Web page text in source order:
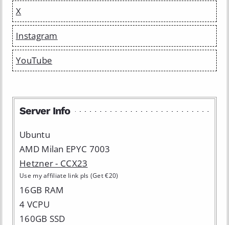
X
Instagram
YouTube
Server Info
Ubuntu
AMD Milan EPYC 7003
Hetzner - CCX23
Use my affiliate link pls (Get €20)
16GB RAM
4 VCPU
160GB SSD